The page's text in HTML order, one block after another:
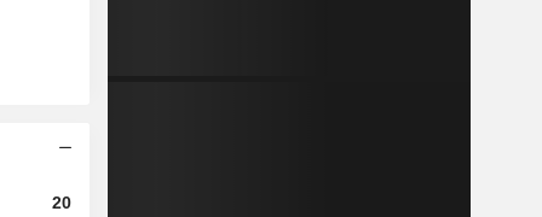
2023